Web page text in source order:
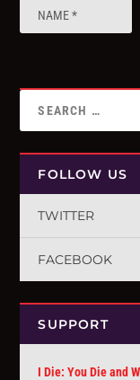
FOLLOW US
TWITTER
FACEBOOK
SUPPORT
I Die: You Die and